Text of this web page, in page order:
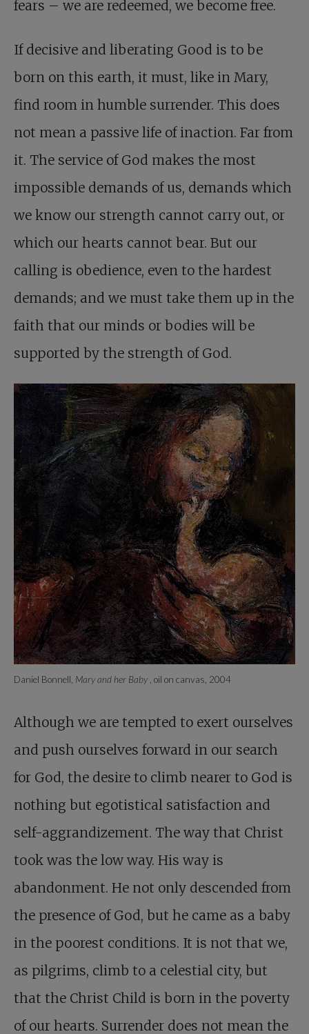
fears – we are redeemed, we become free.
If decisive and liberating Good is to be
born on this earth, it must, like in Mary,
find room in humble surrender. This does
not mean a passive life of inaction. Far from
it. The service of God makes the most
impossible demands of us, demands which
we know our strength cannot carry out, or
which our hearts cannot bear. But our
calling is obedience, even to the hardest
demands; and we must take them up in the
faith that our minds or bodies will be
supported by the strength of God.
Daniel Bonnell, Mary and her Baby , oil on canvas, 2004
Although we are tempted to exert ourselves
and push ourselves forward in our search
for God, the desire to climb nearer to God is
nothing but egotistical satisfaction and
self-aggrandizement. The way that Christ
took was the low way. His way is
abandonment. He not only descended from
the presence of God, but he came as a baby
in the poorest conditions. It is not that we,
as pilgrims, climb to a celestial city, but
that the Christ Child is born in the poverty
of our hearts. Surrender does not mean the